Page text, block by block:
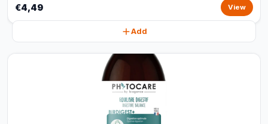
€4,49 View
Add